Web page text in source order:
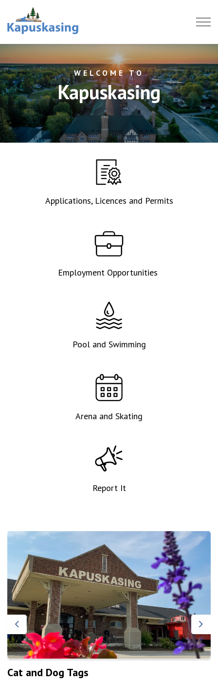
WELCOME TO
Kapuskasing
Applications, Licences and Permits
Employment Opportunities
Pool and Swimming
Arena and Skating
Report It
Previous
Cat and Dog Tags